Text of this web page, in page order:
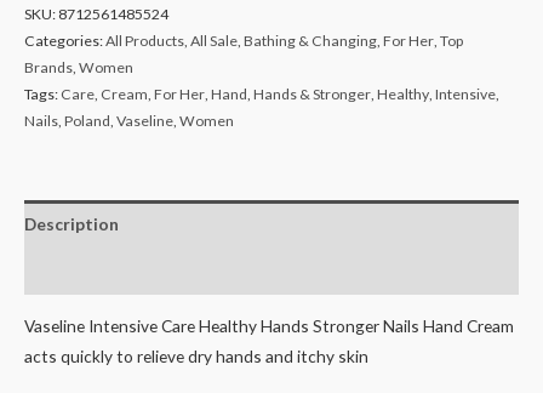
SKU:8712561485524
Categories:All Products All Sale Bathing & Changing For Her Top
Brands Women
Tags: Care Cream For Her Hand Hands & Stronger Healthy Intensive
Nails Poland Vaseline Women
Description
Vaseline Intensive Care Healthy Hands Stronger Nails Hand Cream
acts quickly to relieve dry hands and itchy skin